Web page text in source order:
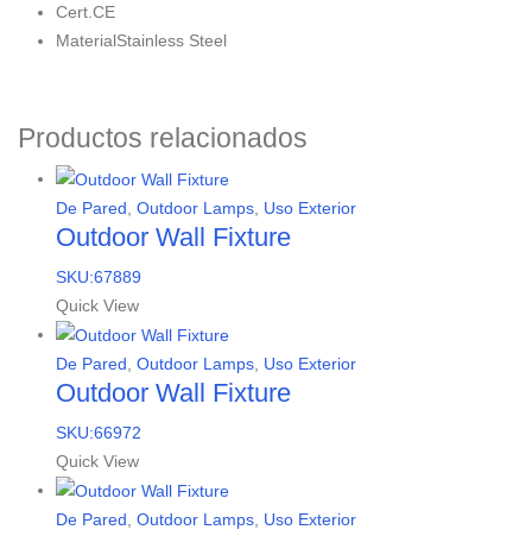
Cert. CE
MaterialStainless Steel
Productos relacionados
De Pared Outdoor Lamps Uso Exterior
Outdoor Wall Fixture
SKU:67889
Quick View
De Pared Outdoor Lamps Uso Exterior
Outdoor Wall Fixture
SKU:66972
Quick View
De Pared, Outdoor Lamps, Uso Exterior